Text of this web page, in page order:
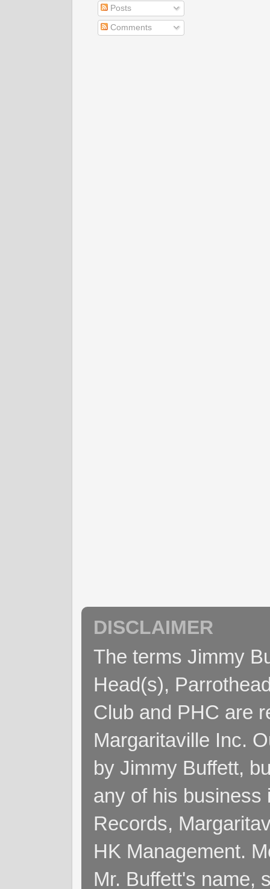
Posts
Comments
DISCLAIMER
The terms Jimmy
Head(s),
Club and PHC are
Margaritaville Inc.
by Jimmy Buffett,
any of his business
Records,
HK Management.
Mr. Buffett's name,